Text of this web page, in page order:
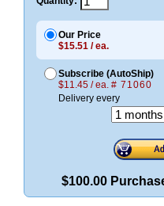
Our Price
$15.51 / ea.
Subscribe (AutoShip)
$11.45 / ea. # 71060
Delivery every
$100.00